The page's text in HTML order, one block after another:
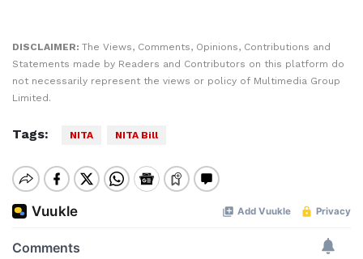
DISCLAIMER: The Views, Comments, Opinions, Contributions and
Statements made by Readers and Contributors on this platform do
not necessarily represent the views or policy of Multimedia Group
Limited.
Tags: NITA NITA Bill